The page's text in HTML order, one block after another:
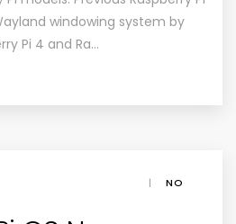
windowing system by
Pi 4 and Ra…
|
NO